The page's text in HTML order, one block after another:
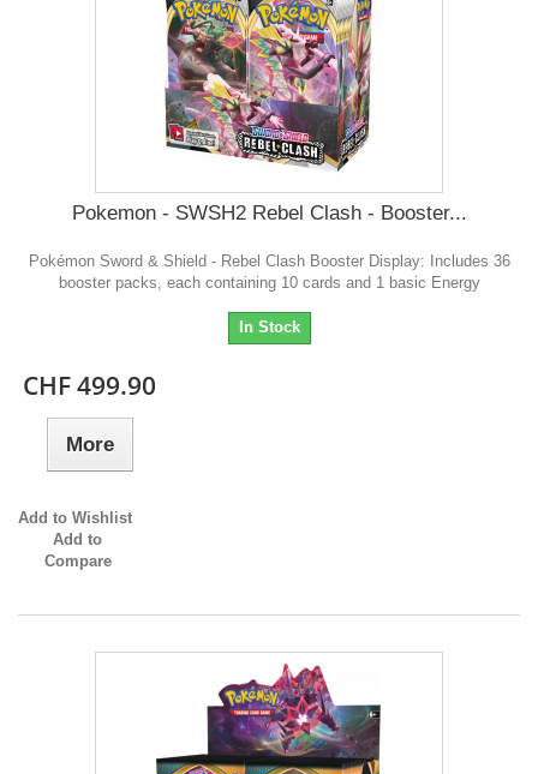
Pokemon - SWSH2 Rebel Clash - Booster...
Pokémon Sword & Shield - Rebel Clash Booster Display: Includes 36
booster packs, each containing 10 cards and 1 basic Energy
In Stock
CHF 499.90
More
Add to Wishlist
Add to
Compare